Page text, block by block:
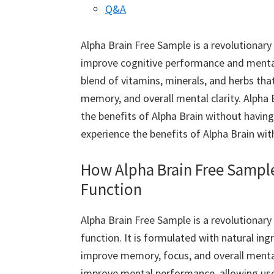
Q&A
Alpha Brain Free Sample is a
improve cognitive performance and
blend of vitamins, minerals, and herbs
memory, and overall mental clarity.
the benefits of Alpha Brain without
experience the benefits of Alpha Brain
How Alpha Brain Free
Function
Alpha Brain Free Sample is a
function. It is formulated with natural
improve memory, focus, and overall